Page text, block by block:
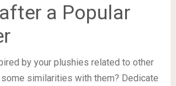
a Popular
by your plushies related to other
similarities with them? Dedicate